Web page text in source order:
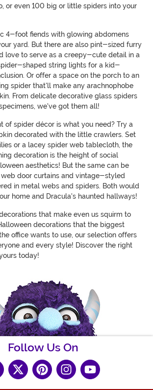
or even 100 big or little spiders into your
4-foot fiends with glowing abdomens
yard. But there are also pint-sized furry
love to serve as a creepy-cute detail in a
shaped string lights for a kid-
Or offer a space on the porch to an
spider that'll make any arachnophobe
From delicate decorative glass spiders
we've got them all!
of spider décor is what you need? Try a
decorated with the little crawlers. Set
or a lacey spider web tablecloth, the
decoration is the height of social
aesthetics! But the same can be
door curtains and vintage-styled
in metal webs and spiders. Both would
home and Dracula's haunted hallways!
that make even us squirm to
decorations that the biggest
office wants to use, our selection offers
and every style! Discover the right
today!
Follow Us On